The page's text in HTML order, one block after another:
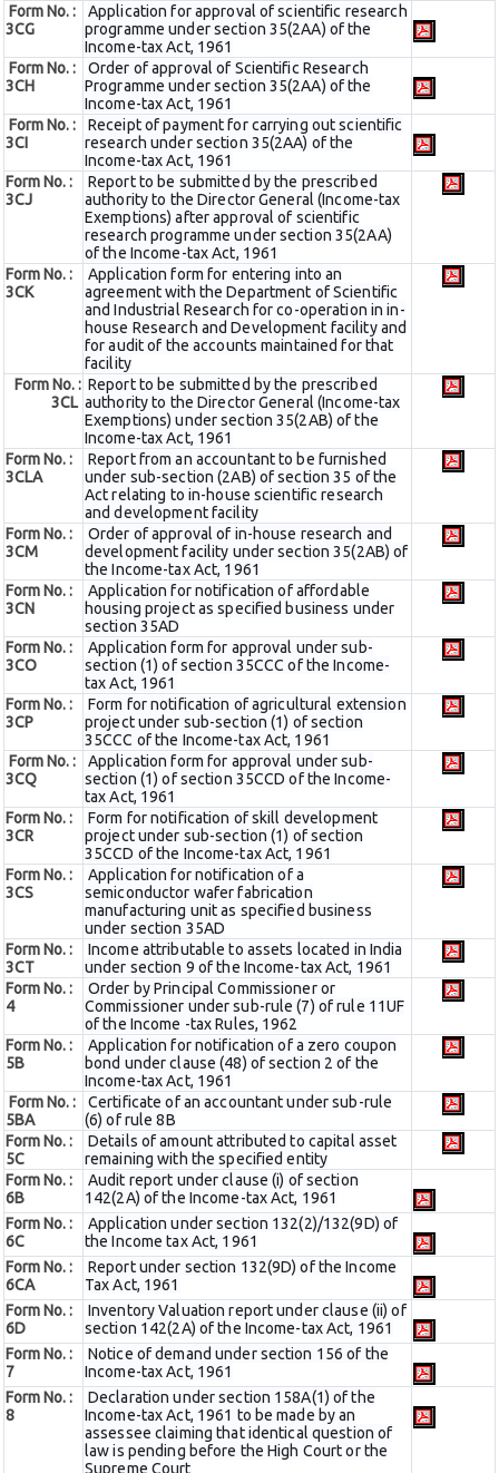
Form No. :
3CG
Application for approval of scientific research
programme under section 35(2AA) of the
Income-tax Act, 1961
Form No. :
3CH
Order of approval of Scientific Research
Programme under section 35(2AA) of the
Income-tax Act, 1961
Form No. :
3CI
Receipt of payment for carrying out scientific
research under section 35(2AA) of the
Income-tax Act, 1961
Form No. :
3CJ
Report to be submitted by the prescribed
authority to the Director General (Income-tax
Exemptions) after approval of scientific
research programme under section 35(2AA)
of the Income-tax Act, 1961
Form No. :
3CK
Application form for entering into an
agreement with the Department of Scientific
and Industrial Research for co-operation in in-
house Research and Development facility and
for audit of the accounts maintained for that
facility
Form No. :
3CL
Report to be submitted by the prescribed
authority to the Director General (Income-tax
Exemptions) under section 35(2AB) of the
Income-tax Act, 1961
Form No. :
3CLA
Report from an accountant to be furnished
under sub-section (2AB) of section 35 of the
Act relating to in-house scientific research
and development facility
Form No. :
3CM
Order of approval of in-house research and
development facility under section 35(2AB) of
the Income-tax Act, 1961
Form No. :
3CN
Application for notification of affordable
housing project as specified business under
section 35AD
Form No. :
3CO
Application form for approval under sub-
section (1) of section 35CCC of the Income-
tax Act, 1961
Form No. :
3CP
Form for notification of agricultural extension
project under sub-section (1) of section
35CCC of the Income-tax Act, 1961
Form No. :
3CQ
Application form for approval under sub-
section (1) of section 35CCD of the Income-
tax Act, 1961
Form No. :
3CR
Form for notification of skill development
project under sub-section (1) of section
35CCD of the Income-tax Act, 1961
Form No. :
3CS
Application for notification of a
semiconductor wafer fabrication
manufacturing unit as specified business
under section 35AD
Form No. :
3CT
Income attributable to assets located in India
under section 9 of the Income-tax Act, 1961
Form No. :
4
Order by Principal Commissioner or
Commissioner under sub-rule (7) of rule 11UF
of the Income -tax Rules, 1962
Form No. :
5B
Application for notification of a zero coupon
bond under clause (48) of section 2 of the
Income-tax Act, 1961
Form No. :
5BA
Certificate of an accountant under sub-rule
(6) of rule 8B
Form No. :
5C
Details of amount attributed to capital asset
remaining with the specified entity
Form No. :
6B
Audit report under clause (i) of section
142(2A) of the Income-tax Act, 1961
Form No. :
6C
Application under section 132(2)/132(9D) of
the Income tax Act, 1961
Form No. :
6CA
Report under section 132(9D) of the Income
Tax Act, 1961
Form No. :
6D
Inventory Valuation report under clause (ii) of
section 142(2A) of the Income-tax Act, 1961
Form No. :
7
Notice of demand under section 156 of the
Income-tax Act, 1961
Form No. :
8
Declaration under section 158A(1) of the
Income-tax Act, 1961 to be made by an
assessee claiming that identical question of
law is pending before the High Court or the
Supreme Court